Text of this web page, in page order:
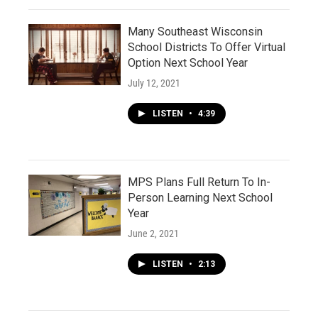
Many Southeast Wisconsin
School Districts To Offer Virtual
Option Next School Year
July 12, 2021
LISTEN • 4:39
MPS Plans Full Return To In-
Person Learning Next School
Year
June 2, 2021
LISTEN • 2:13